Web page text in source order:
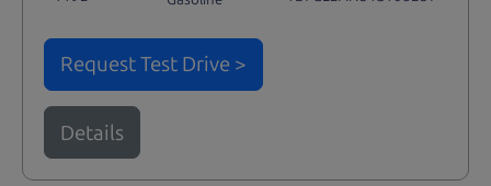
Request Test Drive >
Details